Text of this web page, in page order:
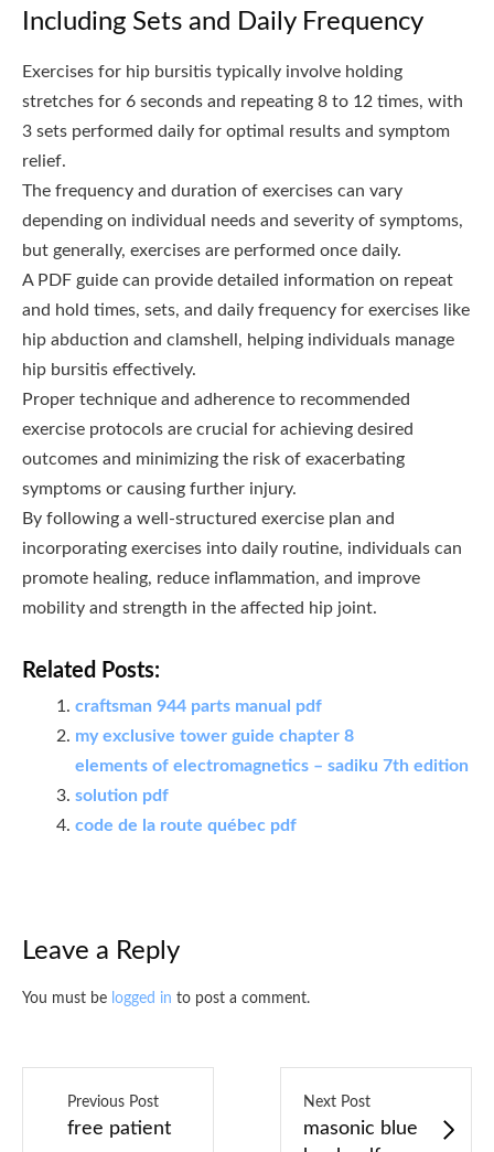
Including Sets and Daily Frequency
Exercises for hip bursitis typically involve holding
stretches for 6 seconds and repeating 8 to 12 times, with
3 sets performed daily for optimal results and symptom
relief.
The frequency and duration of exercises can vary
depending on individual needs and severity of symptoms,
but generally, exercises are performed once daily.
A PDF guide can provide detailed information on repeat
and hold times, sets, and daily frequency for exercises like
hip abduction and clamshell, helping individuals manage
hip bursitis effectively.
Proper technique and adherence to recommended
exercise protocols are crucial for achieving desired
outcomes and minimizing the risk of exacerbating
symptoms or causing further injury.
By following a well-structured exercise plan and
incorporating exercises into daily routine, individuals can
promote healing, reduce inflammation, and improve
mobility and strength in the affected hip joint.
Related Posts:
craftsman 944 parts manual pdf
my exclusive tower guide chapter 8
elements of electromagnetics – sadiku 7th edition
solution pdf
code de la route québec pdf
Leave a Reply
You must be logged in to post a comment.
Previous Post
free patient
Next Post
masonic blue